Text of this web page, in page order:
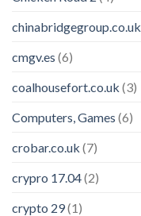
chinabridgegroup.co.uk
cmgv.es (6)
coalhousefort.co.uk (3)
Computers, Games (6)
crobar.co.uk (7)
crypro 17.04(2)
crypto 29(1)